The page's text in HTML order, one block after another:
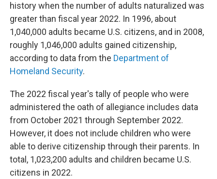
history when the number of adults naturalized was
greater than fiscal year 2022. In 1996, about
1,040,000 adults became U.S. citizens, and in 2008,
roughly 1,046,000 adults gained citizenship,
according to data from the Department of
Homeland Security.
The 2022 fiscal year's tally of people who were
administered the oath of allegiance includes data
from October 2021 through September 2022.
However, it does not include children who were
able to derive citizenship through their parents. In
total, 1,023,200 adults and children became U.S.
citizens in 2022.